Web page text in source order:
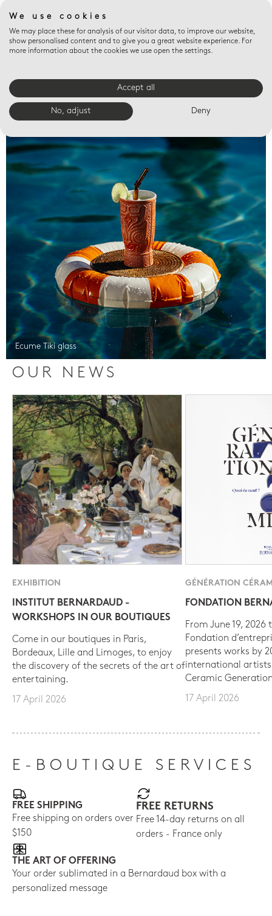
Valet trays
Ecume Tiki glass
OUR NEWS
EXHIBITION
INSTITUT BERNARDAUD -
WORKSHOPS IN OUR BOUTIQUES
Come in our boutiques in Paris,
Bordeaux, Lille and Limoges, to enjoy
the discovery of the secrets of the art of
entertaining.
17 April 2026
GÉNÉRATION
FONDATION
From June 19, 2026
Fondation
presents works by
international
Ceramic
17 April 2026
E-BOUTIQUE SERVICES
FREE SHIPPING
Free shipping on orders over
$150
FREE RETURNS
Free 14-day returns on all
orders - France only
THE ART OF OFFERING
Your order sublimated in a Bernardaud box with a
personalized message
We use cookies
We may place these for analysis of our visitor data, to improve our website,
show personalised content and to give you a great website experience. For
more information about the cookies we use open the settings.
Accept all
No, adjust Deny